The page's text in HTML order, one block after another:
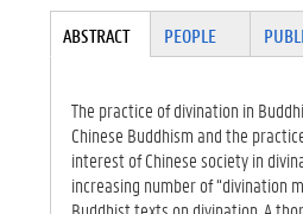
Tabgroup
ABSTRACT(A
E
TA
B)
PEOPLE
The practice of divination in
Chinese Buddhism and the
interest of Chinese society in
increasing number of “divination